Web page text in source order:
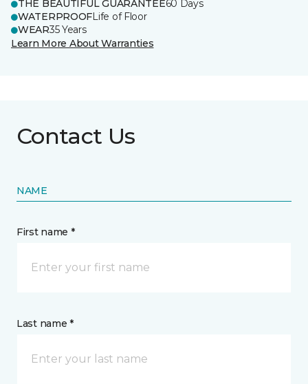
THE BEAUTIFUL GUARANTEE60 Days
WATERPROOFLife of Floor
WEAR35 Years
Learn More About Warranties
Contact Us
NAME
First name *
Last name *